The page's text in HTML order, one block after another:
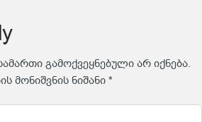
გამოქვეყნებული არ იქნება.
მონიშვნის ნიშანი *